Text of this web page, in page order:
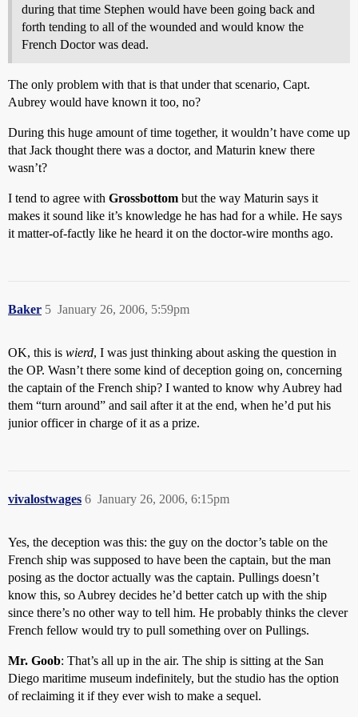
during that time Stephen would have been going back and
forth tending to all of the wounded and would know the
French Doctor was dead.
The only problem with that is that under that scenario, Capt.
Aubrey would have known it too, no?
During this huge amount of time together, it wouldn’t have come up
that Jack thought there was a doctor, and Maturin knew there
wasn’t?
I tend to agree with Grossbottom but the way Maturin says it
makes it sound like it’s knowledge he has had for a while. He says
it matter-of-factly like he heard it on the doctor-wire months ago.
Baker January 26, 2006, 5:59pm
5
OK, this is wierd, I was just thinking about asking the question in
the OP. Wasn’t there some kind of deception going on, concerning
the captain of the French ship? I wanted to know why Aubrey had
them “turn around” and sail after it at the end, when he’d put his
junior officer in charge of it as a prize.
vivalostwages January 26, 2006, 6:15pm
6
Yes, the deception was this: the guy on the doctor’s table on the
French ship was supposed to have been the captain, but the man
posing as the doctor actually was the captain. Pullings doesn’t
know this, so Aubrey decides he’d better catch up with the ship
since there’s no other way to tell him. He probably thinks the clever
French fellow would try to pull something over on Pullings.
Mr. Goob: That’s all up in the air. The ship is sitting at the San
Diego maritime museum indefinitely, but the studio has the option
of reclaiming it if they ever wish to make a sequel.